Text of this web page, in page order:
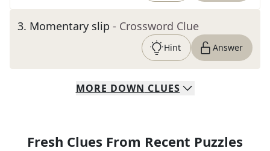
3. Momentary slip - Crossword Clue
Hint Answer
MORE DOWN CLUES
Fresh Clues From Recent Puzzles